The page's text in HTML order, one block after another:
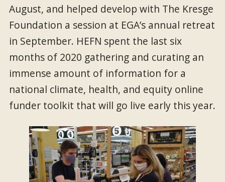
August, and helped develop with The Kresge
Foundation a session at EGA’s annual retreat
in September. HEFN spent the last six
months of 2020 gathering and curating an
immense amount of information for a
national climate, health, and equity online
funder toolkit that will go live early this year.